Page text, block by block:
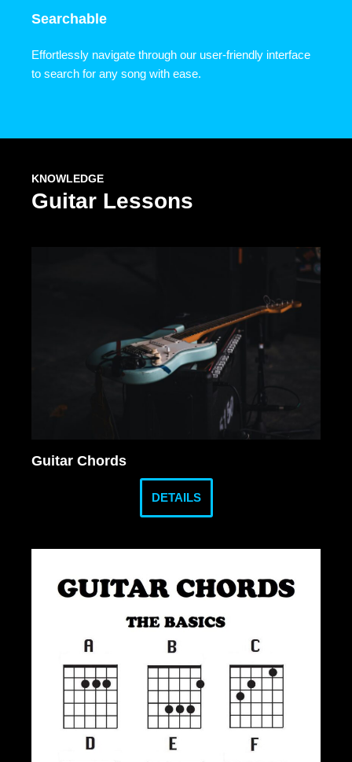
Searchable
Effortlessly navigate through our user-friendly interface
to search for any song with ease.
KNOWLEDGE
Guitar Lessons
Guitar Chords
DETAILS